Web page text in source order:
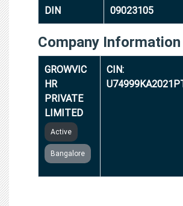
DIN 09023105
Company Information
GROWVIC
HR
PRIVATE
LIMITED
Active
Bangalore
CIN: